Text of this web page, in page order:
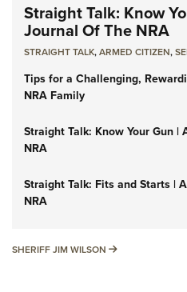
Straight Talk: Know
Journal Of The NRA
STRAIGHT TALK,ARMED CITIZEN,
Tips for a Challenging,
NRA Family
Straight Talk: Know Your Gun
NRA
Straight Talk: Fits and Starts |
NRA
SHERIFF JIM WILSON SHERIFF JIM